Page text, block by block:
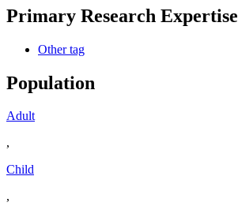
Primary Research Expertise
Othertag
Population
Adult
,
Child
,